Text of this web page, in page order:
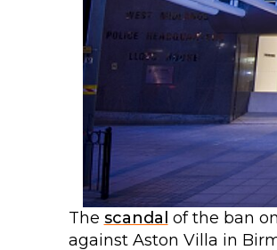
The scandal of the ban
against Aston Villa in